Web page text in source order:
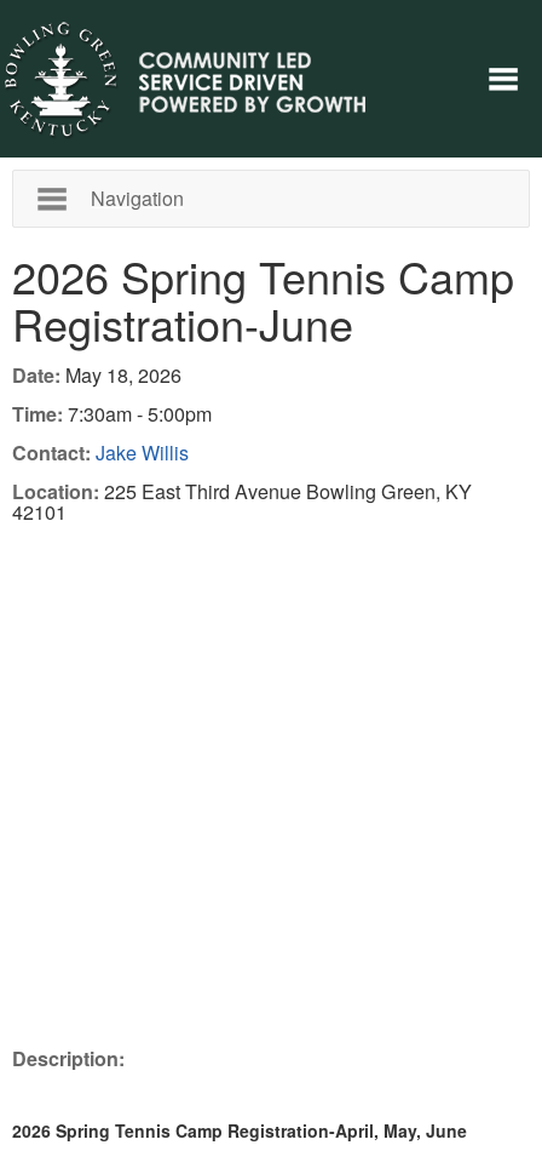
Navigation
2026 Spring Tennis Camp
Registration-June
Date: May 18, 2026
Time: 7:30am - 5:00pm
Contact: Jake Willis
Location: 225 East Third Avenue Bowling Green, KY
42101
Description:
2026 Spring Tennis Camp Registration-April, May, June